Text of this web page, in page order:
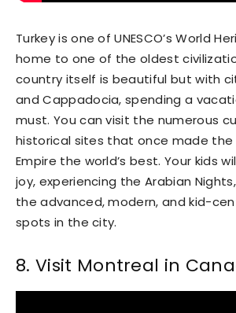
Turkey is one of UNESCO’s World
home to one of the oldest
country itself is beautiful but with
and Cappadocia, spending a
must. You can visit the numerous
historical sites that once made
Empire the world’s best. Your kids
joy, experiencing the Arabian
the advanced, modern, and kid-
spots in the city.
8. Visit Montreal in